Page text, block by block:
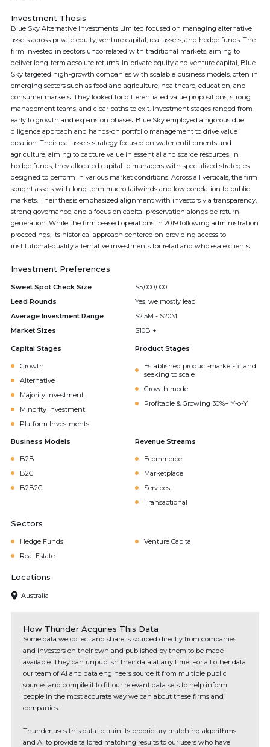
Investment Thesis
Blue Sky Alternative Investments Limited focused on managing alternative
assets across private equity, venture capital, real assets, and hedge funds. The
firm invested in sectors uncorrelated with traditional markets, aiming to
deliver long-term absolute returns. In private equity and venture capital, Blue
Sky targeted high-growth companies with scalable business models, often in
emerging sectors such as food and agriculture, healthcare, education, and
consumer markets. They looked for differentiated value propositions, strong
management teams, and clear paths to exit. Investment stages ranged from
early to growth and expansion phases. Blue Sky employed a rigorous due
diligence approach and hands-on portfolio management to drive value
creation. Their real assets strategy focused on water entitlements and
agriculture, aiming to capture value in essential and scarce resources. In
hedge funds, they allocated capital to managers with specialized strategies
designed to perform in various market conditions. Across all verticals, the firm
sought assets with long-term macro tailwinds and low correlation to public
markets. Their thesis emphasized alignment with investors via transparency,
strong governance, and a focus on capital preservation alongside return
generation. While the firm ceased operations in 2019 following administration
proceedings, its historical approach centered on providing access to
institutional-quality alternative investments for retail and wholesale clients.
Investment Preferences
Sweet Spot Check Size
$5,000,000
Lead Rounds
Yes, we mostly lead
Average Investment Range
$2.5M - $20M
Market Sizes
$10B +
Capital Stages
Growth
Alternative
Majority Investment
Minority Investment
Platform Investments
Product Stages
Established product-market-fit and
seeking to scale
Growth mode
Profitable & Growing 30%+ Y-o-Y
Business Models
B2B
B2C
B2B2C
Revenue Streams
Ecommerce
Marketplace
Services
Transactional
Sectors
Hedge Funds
Venture Capital
Real Estate
Locations
Australia
How Thunder Acquires This Data
Some data we collect and share is sourced directly from companies
and investors on their own and published by them to be made
available. They can unpublish their data at any time. For all other data
our team of AI and data engineers source it from multiple public
sources and compile it to fit our relevant data sets to help inform
people in the most accurate way we can about these firms and
companies.
Thunder uses this data to train its proprietary matching algorithms
and AI to provide tailored matching results to our users who have